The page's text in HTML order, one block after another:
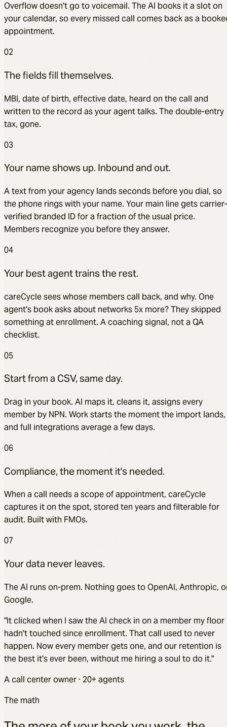
Overflow doesn't go to voicemail. The AI books it a slot on
your calendar, so every missed call comes back as a
appointment.
02
The fields fill themselves.
MBI, date of birth, effective date, heard on the call and
written to the record as your agent talks. The double-entry
tax, gone.
03
Your name shows up. Inbound and out.
A text from your agency lands seconds before you dial, so
the phone rings with your name. Your main line gets carrier-
verified branded ID for a fraction of the usual price.
Members recognize you before they answer.
04
Your best agent trains the rest.
careCycle sees whose members call back, and why. One
agent's book asks about networks 5x more? They skipped
something at enrollment. A coaching signal, not a QA
checklist.
05
Start from a CSV, same day.
Drag in your book. AI maps it, cleans it, assigns every
member by NPN. Work starts the moment the import lands,
and full integrations average a few days.
06
Compliance, the moment it's needed.
When a call needs a scope of appointment, careCycle
captures it on the spot, stored ten years and filterable for
audit. Built with FMOs.
07
Your data never leaves.
The AI runs on-prem. Nothing goes to OpenAI, Anthropic,
Google.
"It clicked when I saw the AI check in on a member my floor
hadn't touched since enrollment. That call used to never
happen. Now every member gets one, and our retention is
the best it's ever been, without me hiring a soul to do it."
A call center owner · 20+ agents
The math